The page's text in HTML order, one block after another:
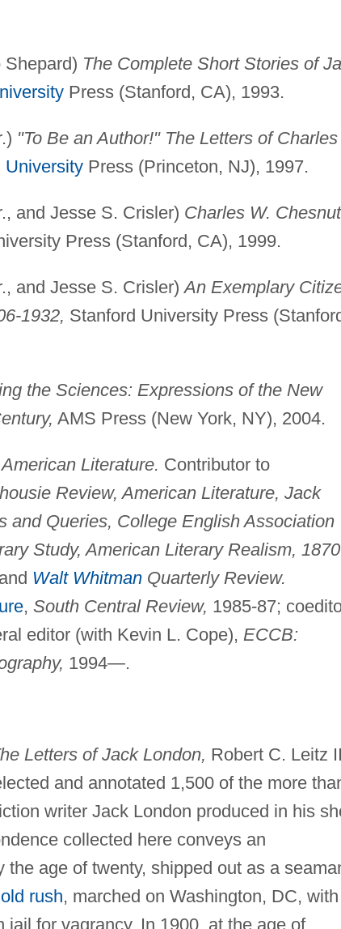
Shepard) The Complete Short Stories of
Press (Stanford, CA), 1993.
"To Be an Author!" The Letters of Charles
UniversityPress (Princeton, NJ), 1997.
and Jesse S. Crisler) Charles W.
Press (Stanford, CA), 1999.
and Jesse S. Crisler)An Exemplary
1932, Stanford University Press
the Sciences: Expressions of the New
AMS Press (New York, NY), 2004.
Literature. Contributor to
Review, American Literature, Jack
and Queries, College English Association
Study, American Literary Realism,
and Walt WhitmanQuarterly Review.
, South Central Review, 1985-87;
editor (with Kevin L. Cope), ECCB:
1994—.
Letters of Jack London, Robert C. Leitz
and annotated 1,500 of the more
writer Jack London produced in his
collected here conveys an
age of twenty, shipped out as a
rush, marched on Washington, DC, with
for vagrancy. In 1900, at the age of